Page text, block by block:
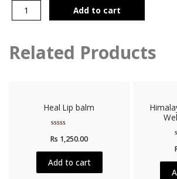
Add to cart
Related Products
Heal Lip balm
0
of
5
Rs 1,250.00
Add to cart
5